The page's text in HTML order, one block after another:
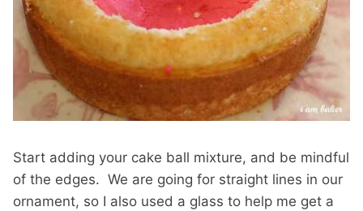
Start adding your cake ball mixture, and be mindful
of the edges. We are going for straight lines in our
ornament, so I also used a glass to help me get a